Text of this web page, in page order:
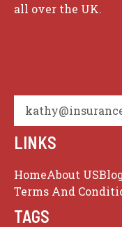
all over the UK.
LINKS
HomeAbout US
Terms And
TAGS